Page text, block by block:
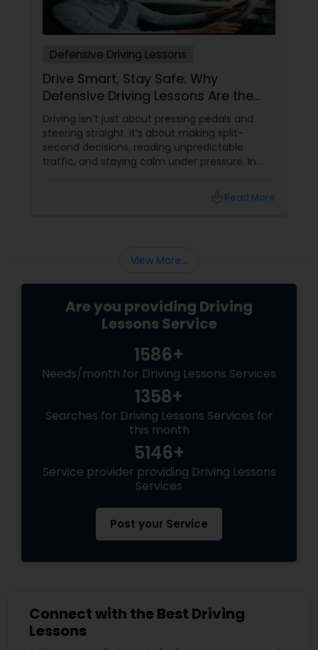
Defensive Driving Lessons
Drive Smart, Stay Safe: Why
Defensive Driving Lessons Are the
Real Life Skill You Need
Driving isn’t just about pressing pedals and
steering straight. It’s about making split-
second decisions, reading unpredictable
traffic, and staying calm under pressure. In
driving isn’t enough—you need to driveRead More
View More...
Are you providing Driving
Lessons Service
1586+
Needs/month for Driving Lessons Services
1358+
Searches for Driving Lessons Services for
this month
5146+
Service provider providing Driving Lessons
Services
Post your Service
Connect with the Best Driving
Lessons